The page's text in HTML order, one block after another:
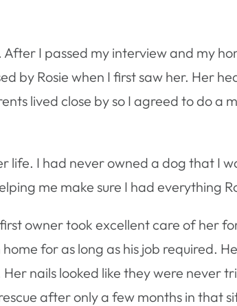
. After I passed my interview and my
by Rosie when I first saw her. Her
lived close by so I agreed to do a
I had never owned a dog that I
me make sure I had everything
owner took excellent care of her
for as long as his job required.
nails looked like they were never
after only a few months in that